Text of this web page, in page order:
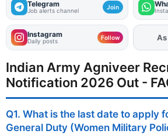
Telegram
Job alerts channel Join
Instagram
Daily posts Follow
Indian Army Agniveer
Notification 2026 Out -
Q1. What is the last date to apply
General Duty (Women Military